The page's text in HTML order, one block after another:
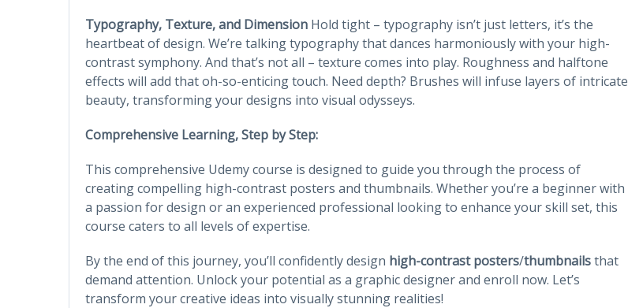
Typography, Texture, and Dimension Hold tight – typography isn’t just letters, it’s the
heartbeat of design. We’re talking typography that dances harmoniously with your high-
contrast symphony. And that’s not all – texture comes into play. Roughness and halftone
effects will add that oh-so-enticing touch. Need depth? Brushes will infuse layers of intricate
beauty, transforming your designs into visual odysseys.
Comprehensive Learning, Step by Step:
This comprehensive Udemy course is designed to guide you through the process of
creating compelling high-contrast posters and thumbnails. Whether you’re a beginner with
a passion for design or an experienced professional looking to enhance your skill set, this
course caters to all levels of expertise.
By the end of this journey, you’ll confidently design high-contrast posters/thumbnailsthat
demand attention. Unlock your potential as a graphic designer and enroll now. Let’s
transform your creative ideas into visually stunning realities!